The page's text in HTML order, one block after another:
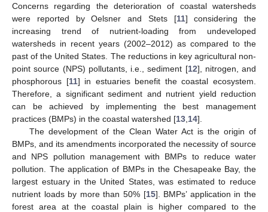
Concerns regarding the deterioration of coastal watersheds
were reported by Oelsner and Stets [11] considering the
increasing trend of nutrient-loading from undeveloped
watersheds in recent years (2002–2012) as compared to the
past of the United States. The reductions in key agricultural non-
point source (NPS) pollutants, i.e., sediment [12], nitrogen, and
phosphorous [11] in estuaries benefit the coastal ecosystem.
Therefore, a significant sediment and nutrient yield reduction
can be achieved by implementing the best management
practices (BMPs) in the coastal watershed [13 14].
The development of the Clean Water Act is the origin of
BMPs, and its amendments incorporated the necessity of source
and NPS pollution management with BMPs to reduce water
pollution. The application of BMPs in the Chesapeake Bay, the
largest estuary in the United States, was estimated to reduce
nutrient loads by more than 50% [15]. BMPs’ application in the
forest area at the coastal plain is higher compared to the